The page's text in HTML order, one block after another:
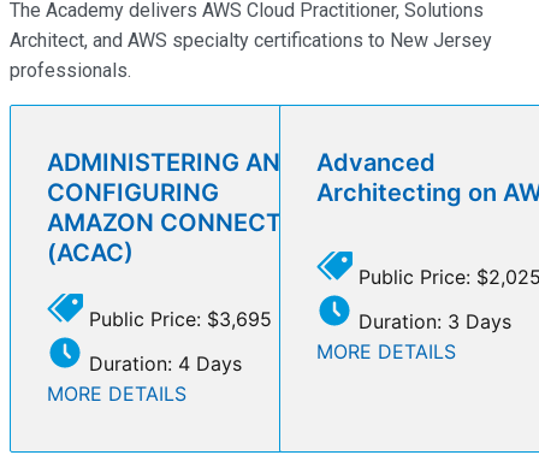
The Academy delivers AWS Cloud Practitioner, Solutions
Architect, and AWS specialty certifications to New Jersey
professionals.
ADMINISTERING AND
CONFIGURING
AMAZON CONNECT
(ACAC)
Public Price: $3,695
Duration: 4 Days
MORE DETAILS
Advanced
Architecting on
Public Price:
Duration: 3 Days
MORE DETAILS